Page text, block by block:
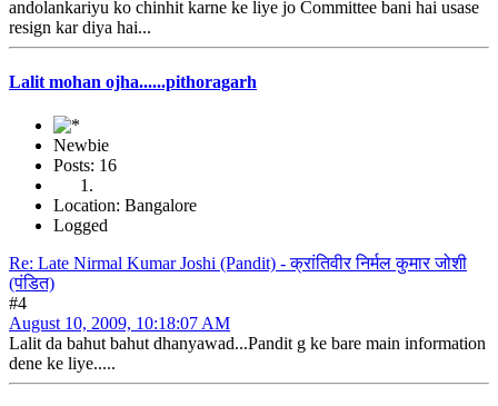
andolankariyu ko chinhit karne ke liye jo Committee bani hai usase
resign kar diya hai...
Lalit mohan ojha......pithoragarh
Newbie
Posts: 16
Location: Bangalore
Logged
Re: Late Nirmal Kumar Joshi (Pandit) - क्रांतिवीर निर्मल कुमार जोशी
(पंडित)
#4
August 10, 2009, 10:18:07 AM
Lalit da bahut bahut dhanyawad...Pandit g ke bare main information
dene ke liye.....